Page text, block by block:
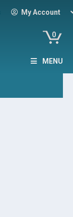
My Account
0
MENU